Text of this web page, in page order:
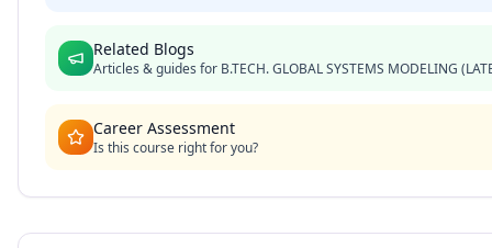
Related Blogs
Articles & guides for B.TECH. GLOBAL SYSTEMS MODELING
Career Assessment
Is this course right for you?